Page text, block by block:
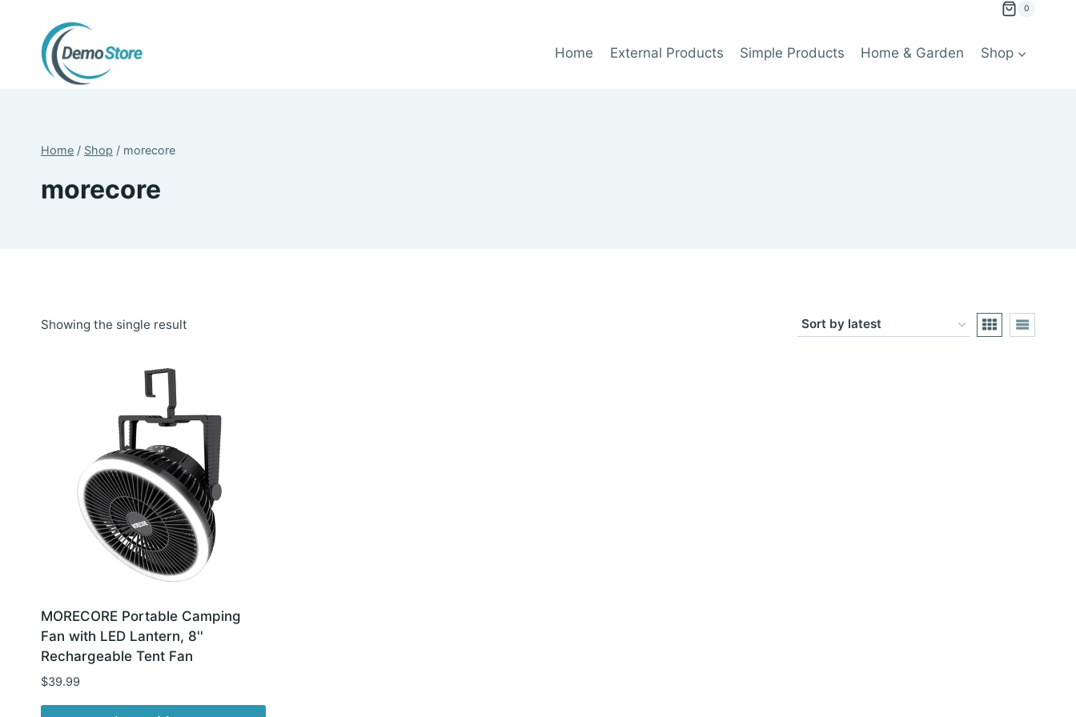
content
0
Home External Products Simple Products Home & Garden Shop
Home / Shop / morecore
morecore
Showing the single result
MORECORE Portable Camping
Fan with LED Lantern, 8''
Rechargeable Tent Fan
$39.99